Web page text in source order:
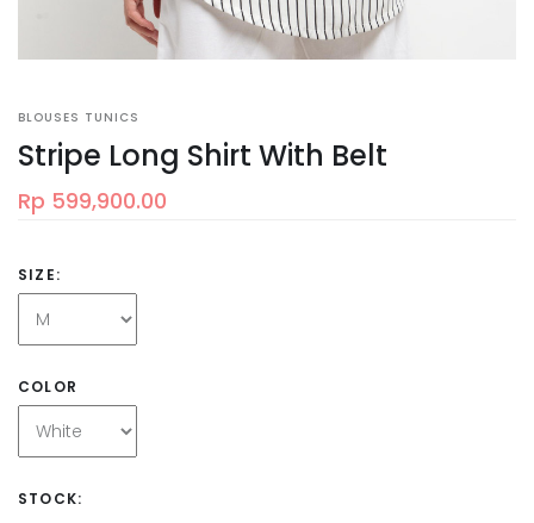
BLOUSES TUNICS
Stripe Long Shirt With Belt
Rp 599,900.00
SIZE:
COLOR
STOCK: